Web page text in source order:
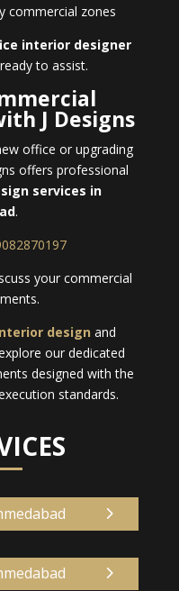
commercial zones
interior designer
to assist.
J Designs
office or upgrading
offers professional
services in
.
your commercial
design and
our dedicated
designed with the
standards.